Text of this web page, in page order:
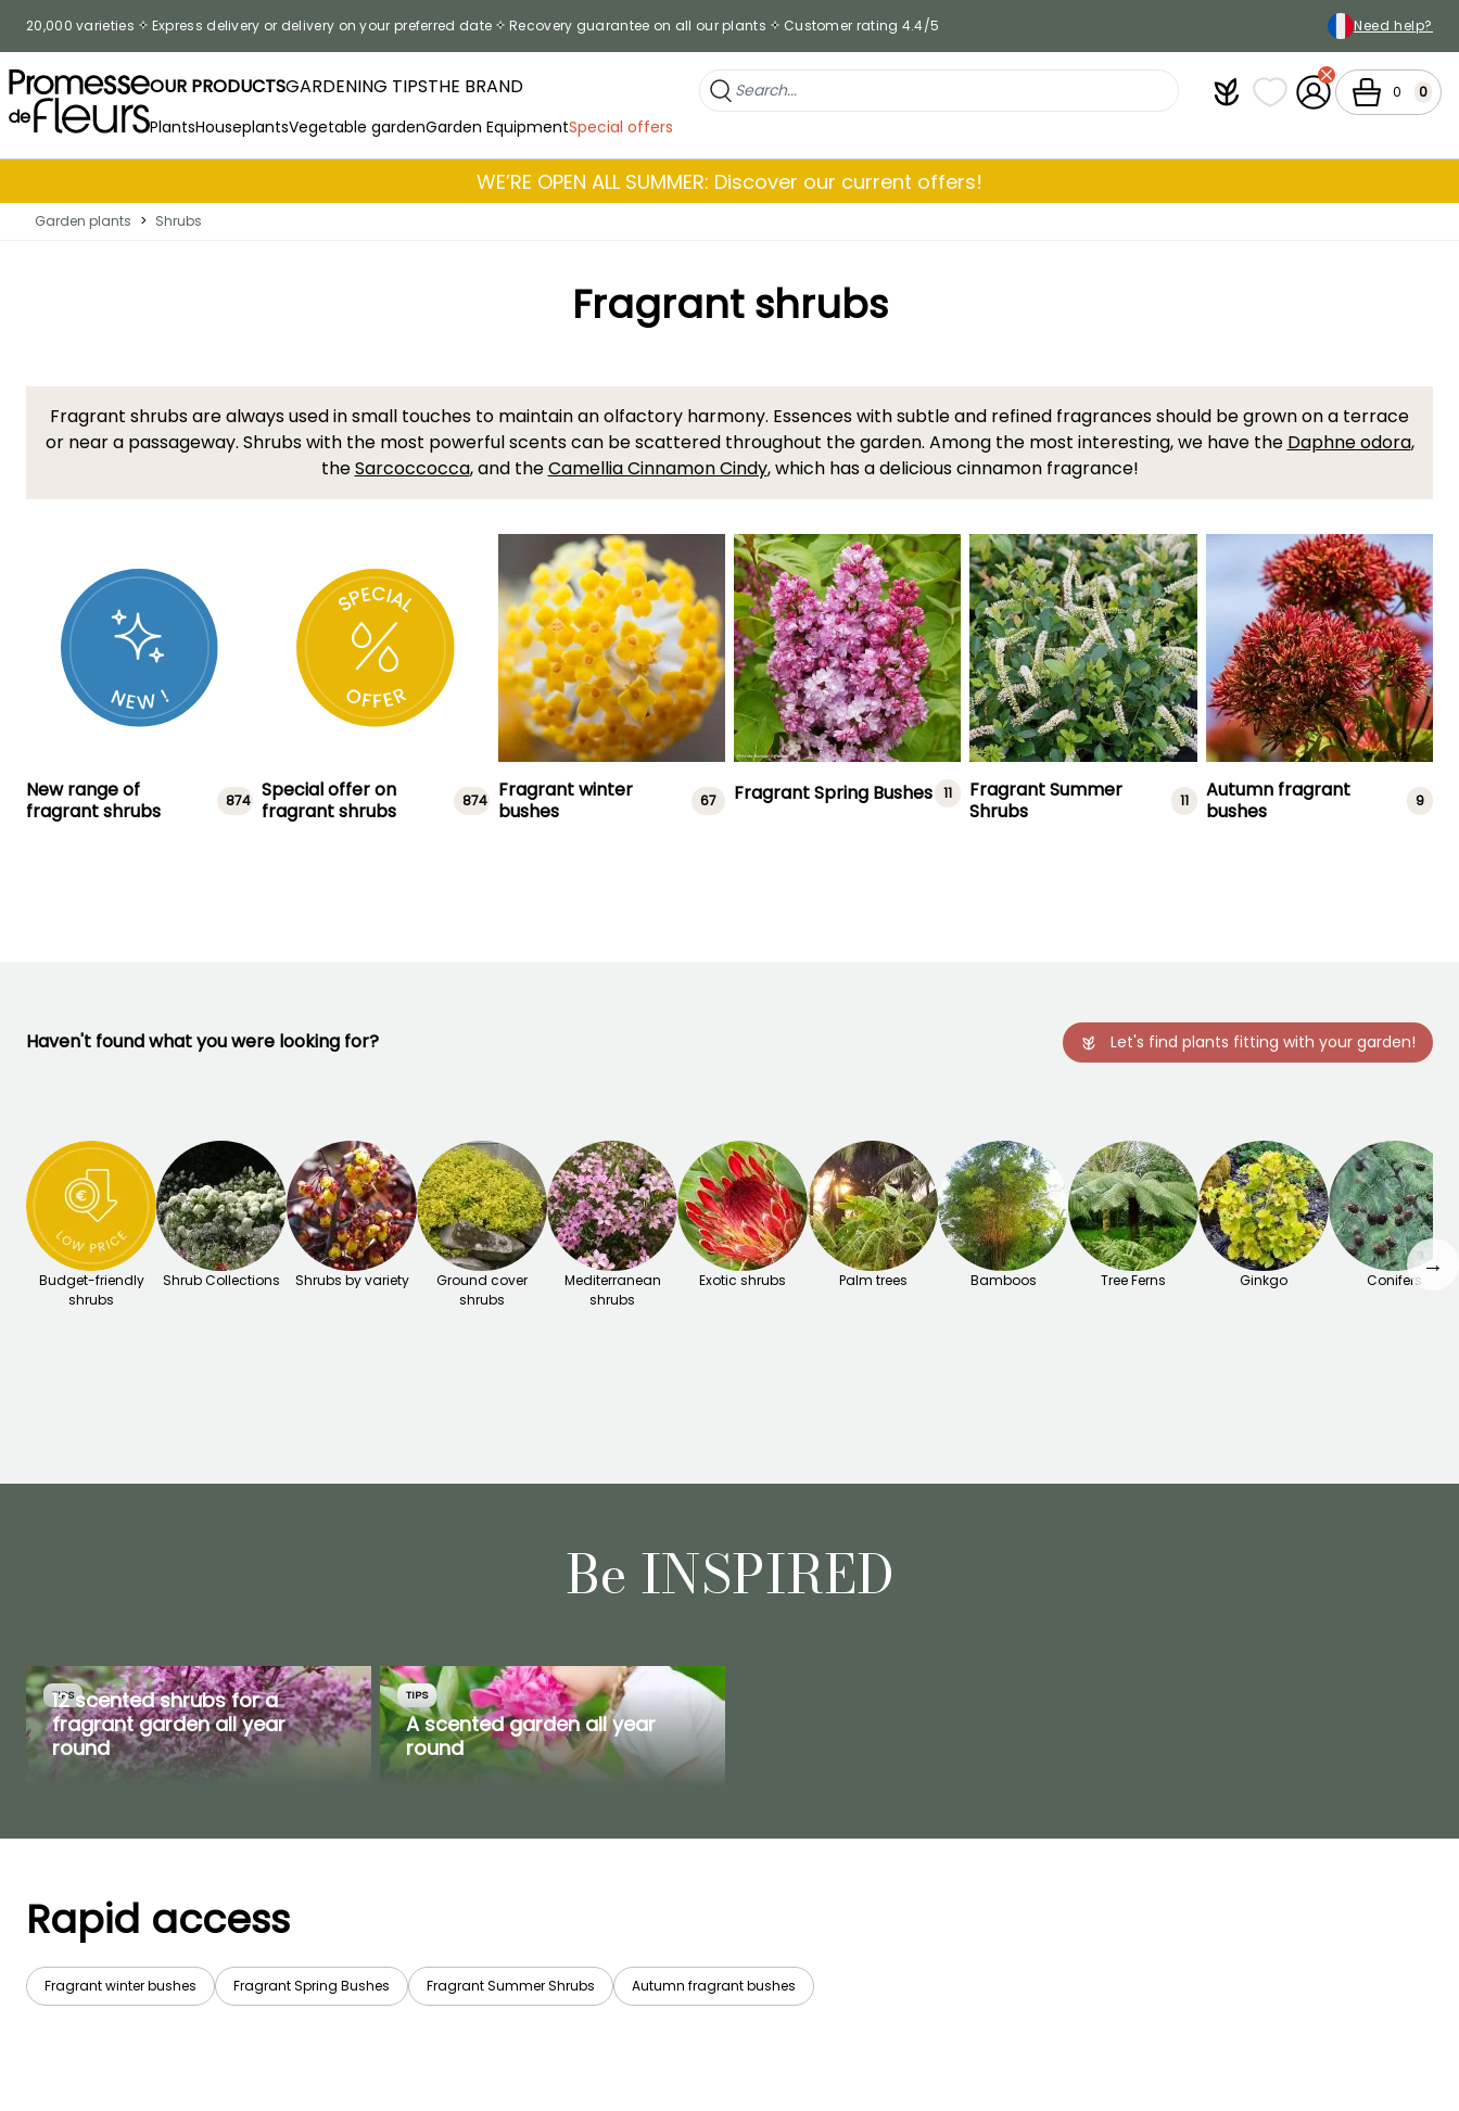
20,000 varieties Express delivery or delivery on your preferred date Recovery guarantee on all our plants Customer rating 4.4/5 Need help?
OUR PRODUCTSGARDENING TIPSTHE BRAND
PlantsHouseplantsVegetable gardenGarden EquipmentSpecial offers
PlantfitMy wish lists
My Account
Cart 0 0
WE’RE OPEN ALL SUMMER: Discover our current offers!
Garden plants > Shrubs
Fragrant shrubs
Fragrant shrubs are always used in small touches to maintain an olfactory harmony. Essences with subtle and refined fragrances should be grown on a terrace
or near a passageway. Shrubs with the most powerful scents can be scattered throughout the garden. Among the most interesting, we have the Daphne odora,
theSarcoccocca, and theCamellia Cinnamon Cindy, which has a delicious cinnamon fragrance!
New range of
fragrant shrubs
874
Special offer on
fragrant shrubs
874
Fragrant winter
bushes
67 Fragrant Spring Bushes 11
Fragrant Summer
Shrubs
11
Autumn fragrant
bushes
9
Haven't found what you were looking for? Let's find plants fitting with your garden!
Budget-friendly
shrubs
Shrub Collections Shrubs by variety
Ground cover
shrubs
Mediterranean
shrubs
Exotic shrubs Palm trees Bamboos Tree Ferns Ginkgo Conifers
→
Be INSPIRED
TIPS
12 scented shrubs for a
fragrant garden all year
round
TIPS
A scented garden all year
round
Rapid access
Fragrant winter bushes Fragrant Spring Bushes Fragrant Summer Shrubs Autumn fragrant bushes